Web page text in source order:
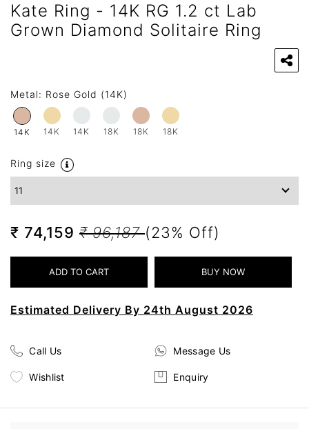
Kate Ring - 14K RG 1.2 ct Lab
Grown Diamond Solitaire Ring
Metal: Rose Gold (14K)
14K 14K 14K 18K 18K 18K
Ring size
₹ 74,159 ₹ 96,187(23% Off)
Estimated Delivery By 24th August 2026
Call Us Message Us
Wishlist Enquiry